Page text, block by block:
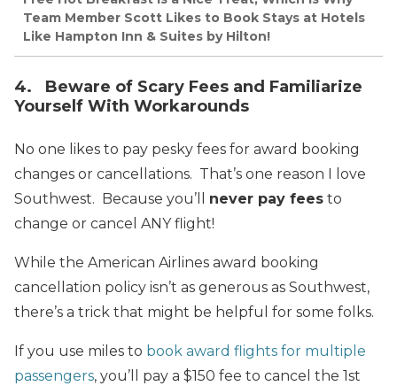
Team Member Scott Likes to Book Stays at Hotels
Like Hampton Inn & Suites by Hilton!
4. Beware of Scary Fees and Familiarize
Yourself With Workarounds
No one likes to pay pesky fees for award booking
changes or cancellations. That’s one reason I love
Southwest. Because you’ll never pay fees to
change or cancel ANY flight!
While the American Airlines award booking
cancellation policy isn’t as generous as Southwest,
there’s a trick that might be helpful for some folks.
If you use miles to book award flights for multiple
passengers, you’ll pay a $150 fee to cancel the 1st